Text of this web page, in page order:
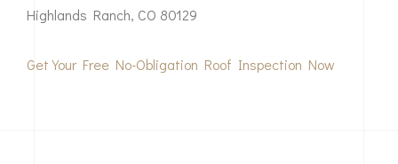
Highlands Ranch, CO 80129
Get Your Free No-Obligation Roof Inspection Now